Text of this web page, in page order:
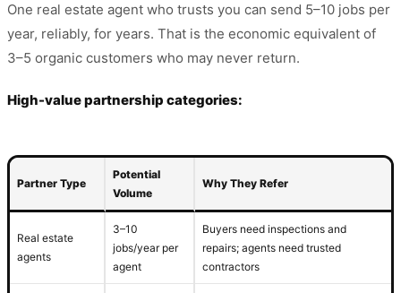
One real estate agent who trusts you can send 5–10 jobs per
year, reliably, for years. That is the economic equivalent of
3–5 organic customers who may never return.
High-value partnership categories:
Partner Type
Potential
Volume
Why They Refer
Real estate
agents
3–10
jobs/year per
agent
Buyers need inspections and
repairs; agents need trusted
contractors